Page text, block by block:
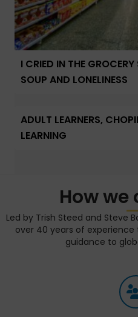
I CRIED IN THE
SOUP AND LONELINESS
ADULT LEARNERS,
LEARNING
How we
Led by Trish Steed and Steve
over 40 years of experience
guidance to